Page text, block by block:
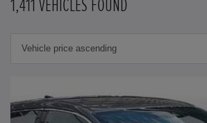
1,411 VEHICLES FOUND